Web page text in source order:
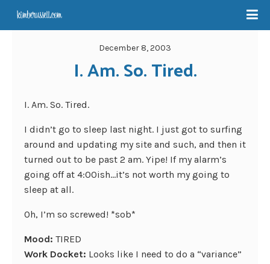
December 8, 2003
I. Am. So. Tired.
I. Am. So. Tired.
I didn’t go to sleep last night. I just got to surfing
around and updating my site and such, and then it
turned out to be past 2 am. Yipe! If my alarm’s
going off at 4:00ish…it’s not worth my going to
sleep at all.
Oh, I’m so screwed! *sob*
Mood: TIRED
Work Docket: Looks like I need to do a “variance”